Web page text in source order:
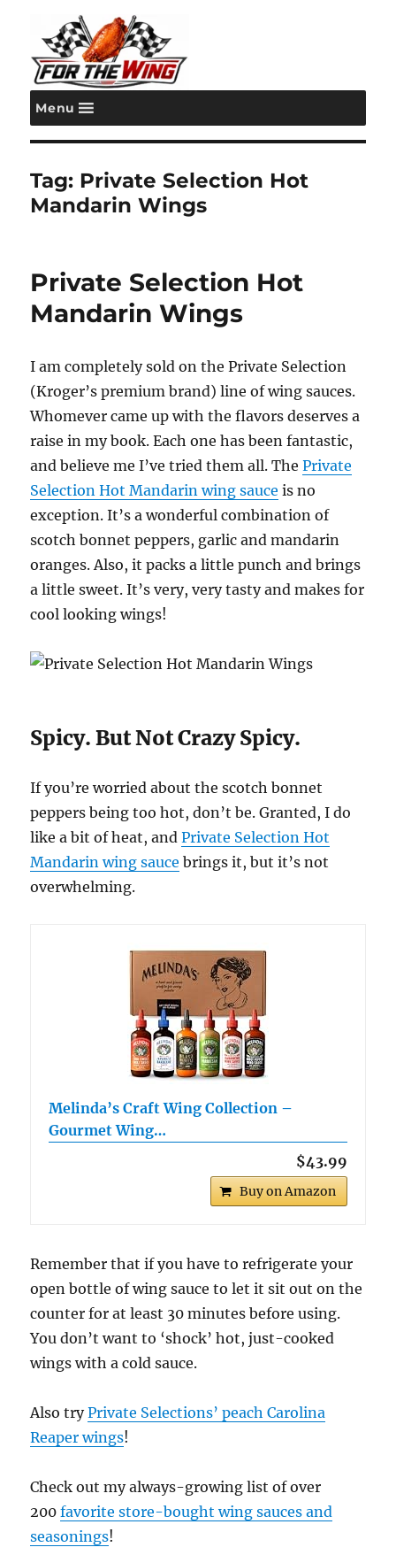
For the Wing
Menu
Tag: Private Selection Hot
Mandarin Wings
Private Selection Hot
Mandarin Wings
I am completely sold on the Private Selection
(Kroger’s premium brand) line of wing sauces.
Whomever came up with the flavors deserves a
raise in my book. Each one has been fantastic,
and believe me I’ve tried them all. ThePrivate
Selection Hot Mandarin wing sauce is no
exception. It’s a wonderful combination of
scotch bonnet peppers, garlic and mandarin
oranges. Also, it packs a little punch and brings
a little sweet. It’s very, very tasty and makes for
cool looking wings!
Spicy. But Not Crazy Spicy.
If you’re worried about the scotch bonnet
peppers being too hot, don’t be. Granted, I do
like a bit of heat, andPrivate Selection Hot
Mandarin wing sauce brings it, but it’s not
overwhelming.
Melinda’s Craft Wing Collection –
Gourmet Wing…
$43.99
Buy on Amazon
Remember that if you have to refrigerate your
open bottle of wing sauce to let it sit out on the
counter for at least 30 minutes before using.
You don’t want to ‘shock’ hot, just-cooked
wings with a cold sauce.
Also tryPrivate Selections’ peach Carolina
Reaper wings!
Check out my always-growing list of over
200favorite store-bought wing sauces and
seasonings!